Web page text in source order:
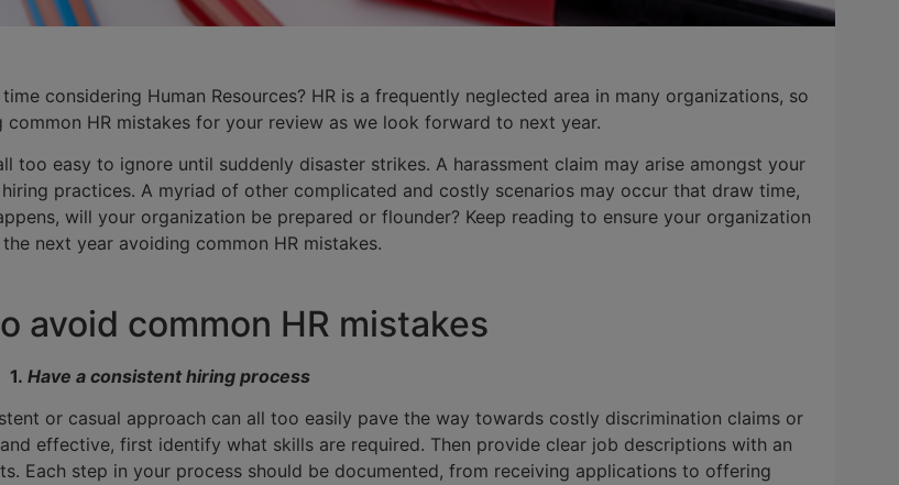
considering Human Resources? HR is a frequently neglected area in many organizations, so
common HR mistakes for your review as we look forward to next year.
too easy to ignore until suddenly disaster strikes. A harassment claim may arise amongst your
practices. A myriad of other complicated and costly scenarios may occur that draw time,
will your organization be prepared or flounder? Keep reading to ensure your organization
next year avoiding common HR mistakes.
avoid common HR mistakes
1. Have a consistent hiring process
or casual approach can all too easily pave the way towards costly discrimination claims or
effective, first identify what skills are required. Then provide clear job descriptions with an
Each step in your process should be documented, from receiving applications to offering